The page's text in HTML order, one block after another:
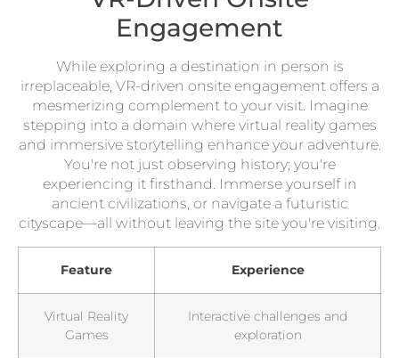
Engagement
While exploring a destination in person is
irreplaceable, VR-driven onsite engagement offers a
mesmerizing complement to your visit. Imagine
stepping into a domain where virtual reality games
and immersive storytelling enhance your adventure.
You're not just observing history; you're
experiencing it firsthand. Immerse yourself in
ancient civilizations, or navigate a futuristic
cityscape—all without leaving the site you're visiting.
Feature Experience
Virtual Reality
Games
Interactive challenges and
exploration